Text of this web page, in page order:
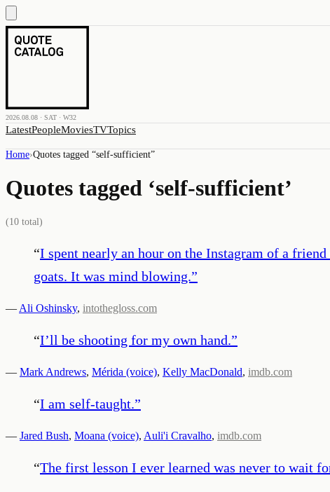
2026.08.08 · SAT · W32
LatestPeopleMoviesTVTopics
Home›Quotes tagged “self-sufficient”
Quotes tagged ‘self-sufficient’
(10 total)
“I spent nearly an hour on the Instagram of a
goats. It was mind blowing.”
— Ali Oshinsky, intothegloss.com
“I’ll be shooting for my own hand.”
— Mark Andrews, Mérida (voice), Kelly MacDonald, imdb.com
“I am self-taught.”
— Jared Bush, Moana (voice), Auli'i Cravalho, imdb.com
“The first lesson I ever learned was never to wait